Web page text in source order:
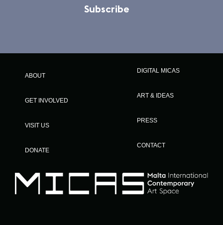
Subscribe
ABOUT
GET INVOLVED
VISIT US
DONATE
DIGITAL MICAS
ART & IDEAS
PRESS
CONTACT